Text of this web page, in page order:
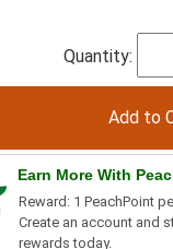
Quantity:
Earn More With
Reward: 1 PeachPoint
Create an account and
rewards today.